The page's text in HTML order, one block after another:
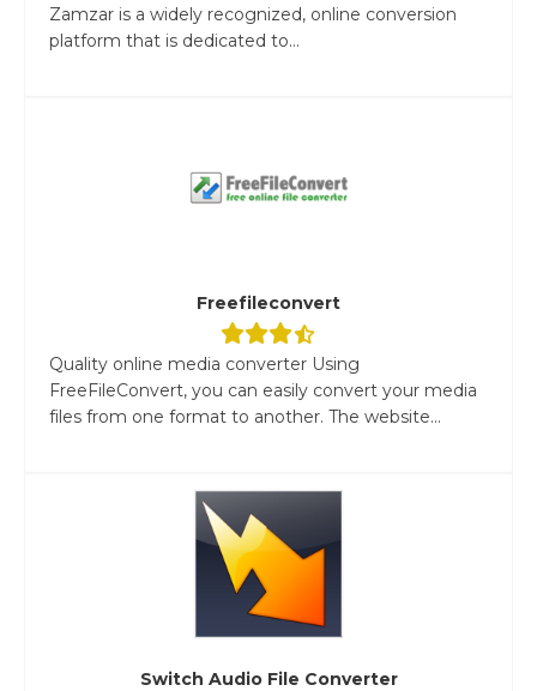
Zamzar is a widely recognized, online conversion
platform that is dedicated to...
Freefileconvert
Quality online media converter Using
FreeFileConvert, you can easily convert your media
files from one format to another. The website...
Switch Audio File Converter